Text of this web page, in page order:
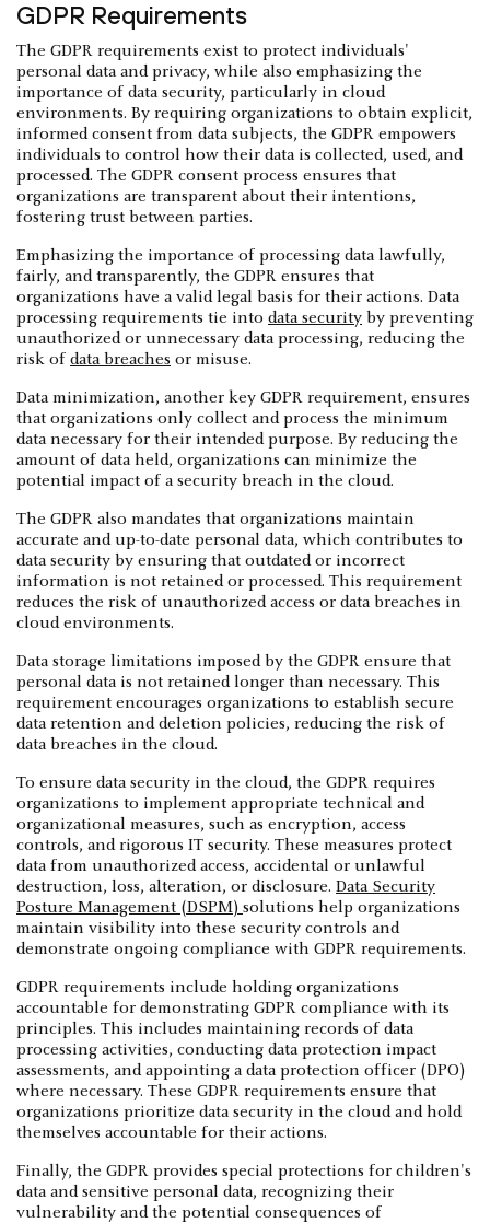
GDPR Requirements
The GDPR requirements exist to protect individuals'
personal data and privacy, while also emphasizing the
importance of data security, particularly in cloud
environments. By requiring organizations to obtain explicit,
informed consent from data subjects, the GDPR empowers
individuals to control how their data is collected, used, and
processed. The GDPR consent process ensures that
organizations are transparent about their intentions,
fostering trust between parties.
Emphasizing the importance of processing data lawfully,
fairly, and transparently, the GDPR ensures that
organizations have a valid legal basis for their actions. Data
processing requirements tie into data security by preventing
unauthorized or unnecessary data processing, reducing the
risk of data breaches or misuse.
Data minimization, another key GDPR requirement, ensures
that organizations only collect and process the minimum
data necessary for their intended purpose. By reducing the
amount of data held, organizations can minimize the
potential impact of a security breach in the cloud.
The GDPR also mandates that organizations maintain
accurate and up-to-date personal data, which contributes to
data security by ensuring that outdated or incorrect
information is not retained or processed. This requirement
reduces the risk of unauthorized access or data breaches in
cloud environments.
Data storage limitations imposed by the GDPR ensure that
personal data is not retained longer than necessary. This
requirement encourages organizations to establish secure
data retention and deletion policies, reducing the risk of
data breaches in the cloud.
To ensure data security in the cloud, the GDPR requires
organizations to implement appropriate technical and
organizational measures, such as encryption, access
controls, and rigorous IT security. These measures protect
data from unauthorized access, accidental or unlawful
destruction, loss, alteration, or disclosure. Data Security
Posture Management (DSPM) solutions help organizations
maintain visibility into these security controls and
demonstrate ongoing compliance with GDPR requirements.
GDPR requirements include holding organizations
accountable for demonstrating GDPR compliance with its
principles. This includes maintaining records of data
processing activities, conducting data protection impact
assessments, and appointing a data protection officer (DPO)
where necessary. These GDPR requirements ensure that
organizations prioritize data security in the cloud and hold
themselves accountable for their actions.
Finally, the GDPR provides special protections for children's
data and sensitive personal data, recognizing their
vulnerability and the potential consequences of